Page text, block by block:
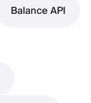
Balance API